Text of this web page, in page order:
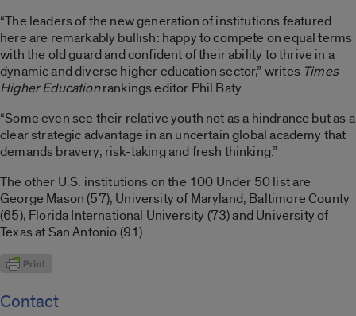
“The leaders of the new generation of institutions featured
here are remarkably bullish: happy to compete on equal terms
with the old guard and confident of their ability to thrive in a
dynamic and diverse higher education sector,” writes Times
Higher Educationrankings editor Phil Baty.
“Some even see their relative youth not as a hindrance but as a
clear strategic advantage in an uncertain global academy that
demands bravery, risk-taking and fresh thinking.”
The other U.S. institutions on the 100 Under 50 list are
George Mason (57), University of Maryland, Baltimore County
(65), Florida International University (73) and University of
Texas at San Antonio (91).
Contact